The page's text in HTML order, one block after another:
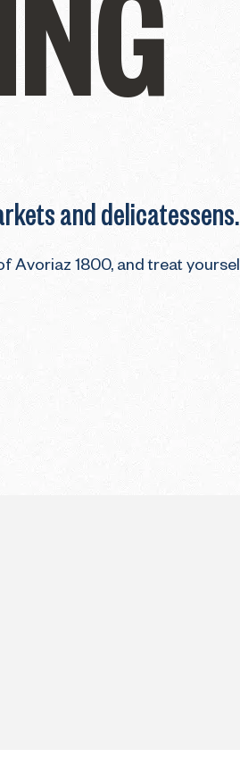
and delicatessens.
Avoriaz 1800, and treat